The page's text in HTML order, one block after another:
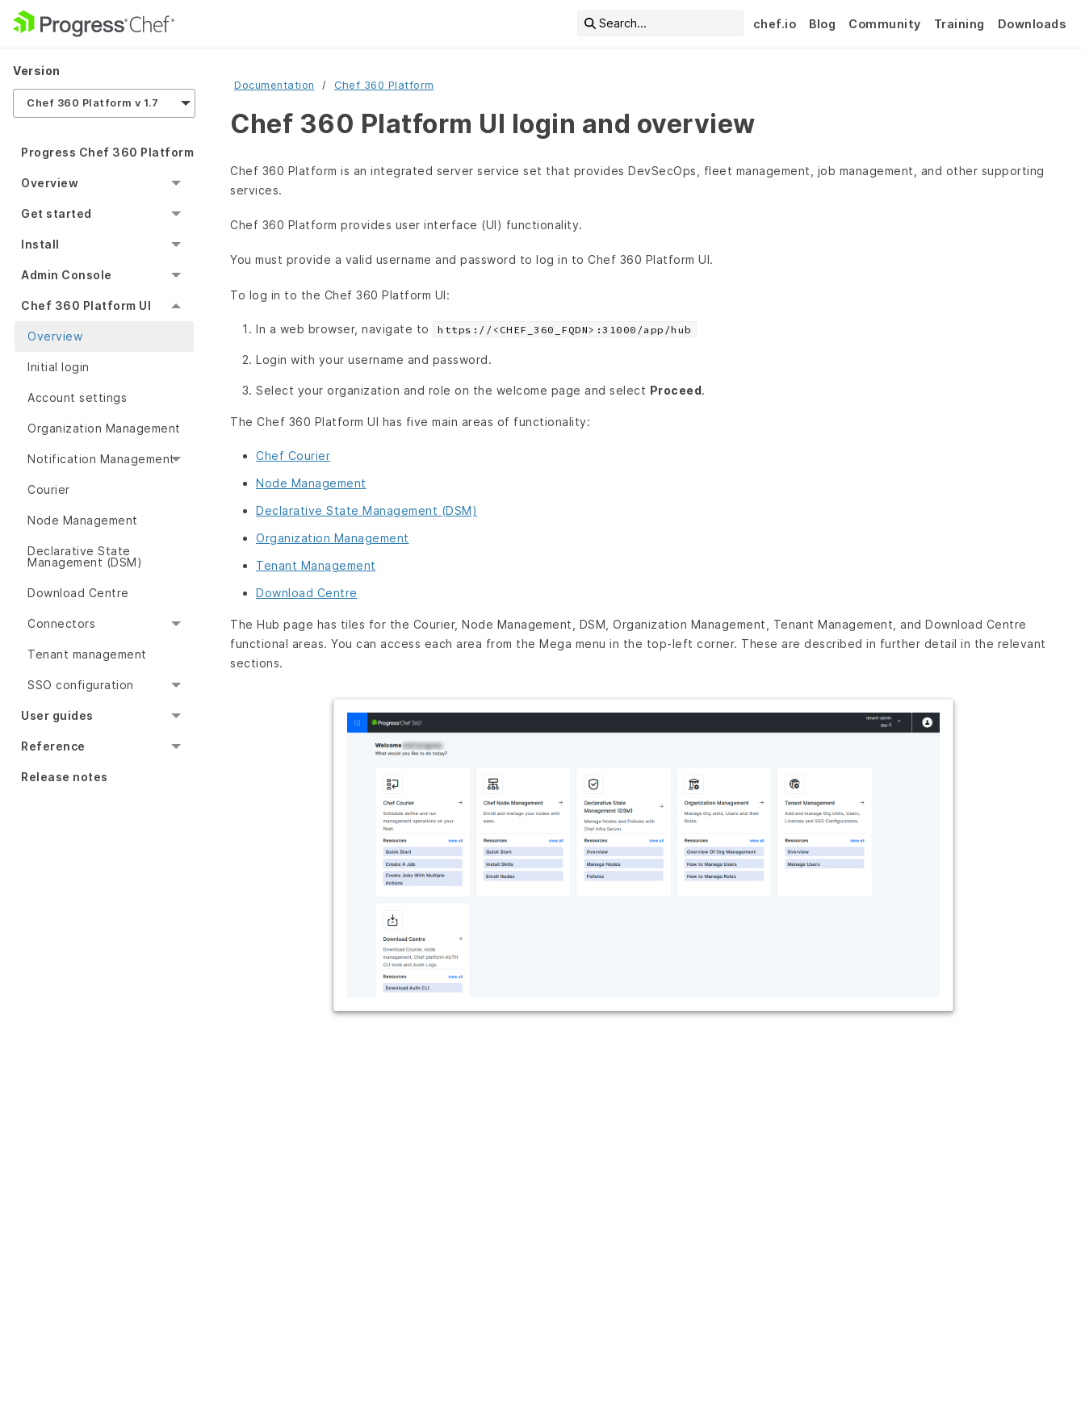
Search... chef.io Blog Community Training Downloads
Version
Chef 360 Platform v 1.7
Progress Chef 360 Platform
Overview
Get started
Install
Admin Console
Chef 360 Platform UI
Overview
Initial login
Account settings
Organization Management
Notification Management
Courier
Node Management
Declarative State
Management (DSM)
Download Centre
Connectors
Tenant management
SSO configuration
User guides
Reference
Release notes
Documentation Chef 360 Platform
Chef 360 Platform UI login and overview
Chef 360 Platform is an integrated server service set that provides DevSecOps, fleet management, job management, and other supporting
services.
Chef 360 Platform provides user interface (UI) functionality.
You must provide a valid username and password to log in to Chef 360 Platform UI.
To log in to the Chef 360 Platform UI:
In a web browser, navigate to https://<CHEF_360_FQDN>:31000/app/hub
Login with your username and password.
Select your organization and role on the welcome page and select Proceed.
The Chef 360 Platform UI has five main areas of functionality:
Chef Courier
Node Management
Declarative State Management (DSM)
Organization Management
Tenant Management
Download Centre
The Hub page has tiles for the Courier, Node Management, DSM, Organization Management, Tenant Management, and Download Centre
functional areas. You can access each area from the Mega menu in the top-left corner. These are described in further detail in the relevant
sections.